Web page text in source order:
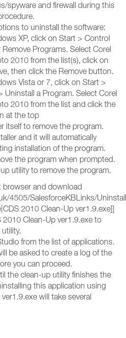
spyware and firewall during this
to uninstall the software:
XP, click on Start > Control
Programs. Select Corel
2010 from the list(s), click on
then click the Remove button.
Vista or 7, click on Start >
Uninstall a Program. Select Corel
2010 from the list and click the
at the top
itself to remove the program.
and it will automatically
installation of the program.
the program when prompted.
utility to remove the program.
browser and download
4505/SalesforceKBLinks/
2010 Clean-Up ver1.9.exe]]
Clean-Up ver1.9.exe to
from the list of applications.
be asked to create a log of the
you can proceed.
the clean-up utility finishes the
this application using
will take several